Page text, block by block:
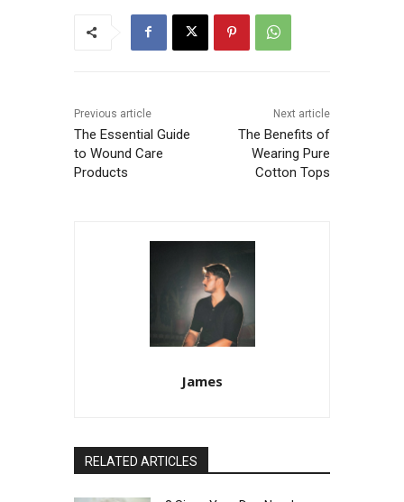
Previous article
The Essential Guide
to Wound Care
Products
Next article
The Benefits of
Wearing Pure
Cotton Tops
James
RELATED ARTICLES